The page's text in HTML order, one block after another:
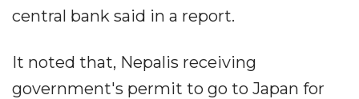
central bank said in a report.
It noted that, Nepalis receiving
government's permit to go to Japan for